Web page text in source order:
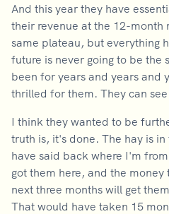
And this year they have
their revenue at the 12-month
same plateau, but everything
future is never going to be the
been for years and years and
thrilled for them. They can
I think they wanted to be
truth is, it's done. The hay is
have said back where I'm
got them here, and the
next three months will get
That would have taken 15